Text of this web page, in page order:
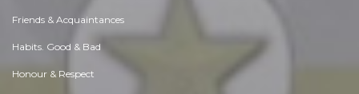
Friends & Acquaintances
Habits. Good & Bad
Honour & Respect